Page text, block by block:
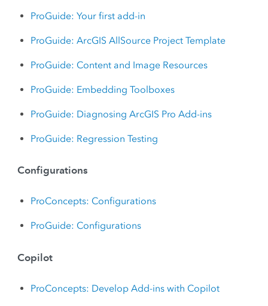
ProGuide: Your first add-in
ProGuide: ArcGIS AllSource Project Template
ProGuide: Content and Image Resources
ProGuide: Embedding Toolboxes
ProGuide: Diagnosing ArcGIS Pro Add-ins
ProGuide: Regression Testing
Configurations
ProConcepts: Configurations
ProGuide: Configurations
Copilot
ProConcepts: Develop Add-ins with Copilot